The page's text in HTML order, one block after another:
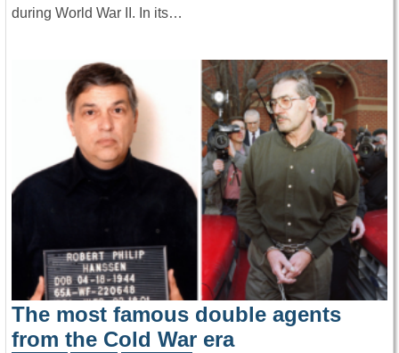
during World War II. In its…
The most famous double agents
from the Cold War era